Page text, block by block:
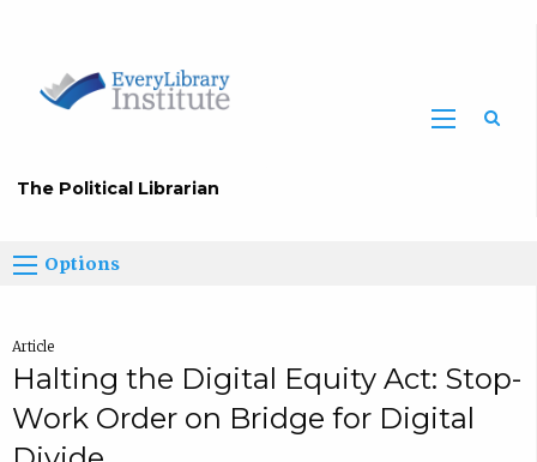
The Political Librarian
Options
Article
Halting the Digital Equity Act: Stop-
Work Order on Bridge for Digital